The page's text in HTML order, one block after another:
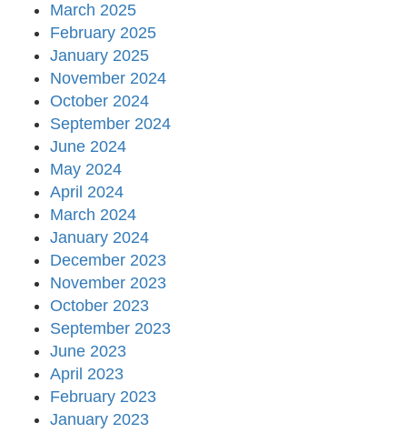
March 2025
February 2025
January 2025
November 2024
October 2024
September 2024
June 2024
May 2024
April 2024
March 2024
January 2024
December 2023
November 2023
October 2023
September 2023
June 2023
April 2023
February 2023
January 2023